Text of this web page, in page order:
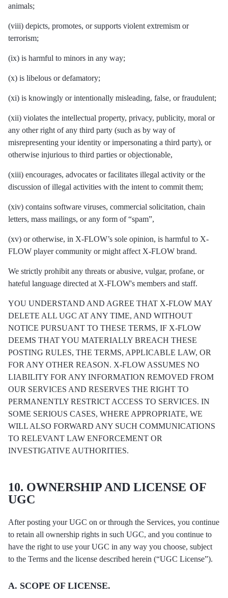
animals;
(viii) depicts, promotes, or supports violent extremism or
terrorism;
(ix) is harmful to minors in any way;
(x) is libelous or defamatory;
(xi) is knowingly or intentionally misleading, false, or fraudulent;
(xii) violates the intellectual property, privacy, publicity, moral or
any other right of any third party (such as by way of
misrepresenting your identity or impersonating a third party), or
otherwise injurious to third parties or objectionable,
(xiii) encourages, advocates or facilitates illegal activity or the
discussion of illegal activities with the intent to commit them;
(xiv) contains software viruses, commercial solicitation, chain
letters, mass mailings, or any form of “spam”,
(xv) or otherwise, in X-FLOW’s sole opinion, is harmful to X-
FLOW player community or might affect X-FLOW brand.
We strictly prohibit any threats or abusive, vulgar, profane, or
hateful language directed at X-FLOW's members and staff.
YOU UNDERSTAND AND AGREE THAT X-FLOW MAY
DELETE ALL UGC AT ANY TIME, AND WITHOUT
NOTICE PURSUANT TO THESE TERMS, IF X-FLOW
DEEMS THAT YOU MATERIALLY BREACH THESE
POSTING RULES, THE TERMS, APPLICABLE LAW, OR
FOR ANY OTHER REASON. X-FLOW ASSUMES NO
LIABILITY FOR ANY INFORMATION REMOVED FROM
OUR SERVICES AND RESERVES THE RIGHT TO
PERMANENTLY RESTRICT ACCESS TO SERVICES. IN
SOME SERIOUS CASES, WHERE APPROPRIATE, WE
WILL ALSO FORWARD ANY SUCH COMMUNICATIONS
TO RELEVANT LAW ENFORCEMENT OR
INVESTIGATIVE AUTHORITIES.
10. OWNERSHIP AND LICENSE OF
UGC
After posting your UGC on or through the Services, you continue
to retain all ownership rights in such UGC, and you continue to
have the right to use your UGC in any way you choose, subject
to the Terms and the license described herein (“UGC License”).
A. SCOPE OF LICENSE.